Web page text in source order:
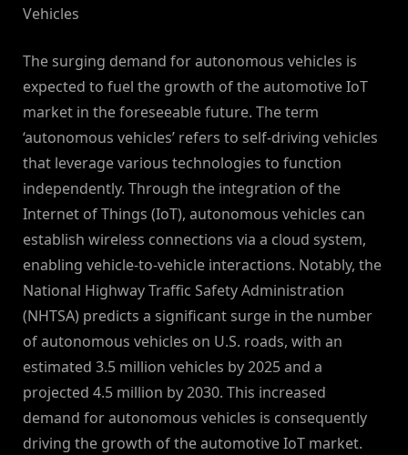
Vehicles
The surging demand for autonomous vehicles is
expected to fuel the growth of the automotive IoT
market in the foreseeable future. The term
‘autonomous vehicles’ refers to self-driving vehicles
that leverage various technologies to function
independently. Through the integration of the
Internet of Things (IoT), autonomous vehicles can
establish wireless connections via a cloud system,
enabling vehicle-to-vehicle interactions. Notably, the
National Highway Traffic Safety Administration
(NHTSA) predicts a significant surge in the number
of autonomous vehicles on U.S. roads, with an
estimated 3.5 million vehicles by 2025 and a
projected 4.5 million by 2030. This increased
demand for autonomous vehicles is consequently
driving the growth of the automotive IoT market.